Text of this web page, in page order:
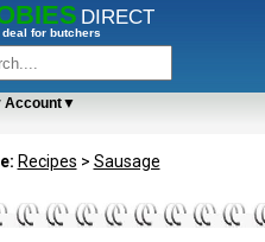
DIRECT
deal for butchers
Account▼
Recipes > Sausage